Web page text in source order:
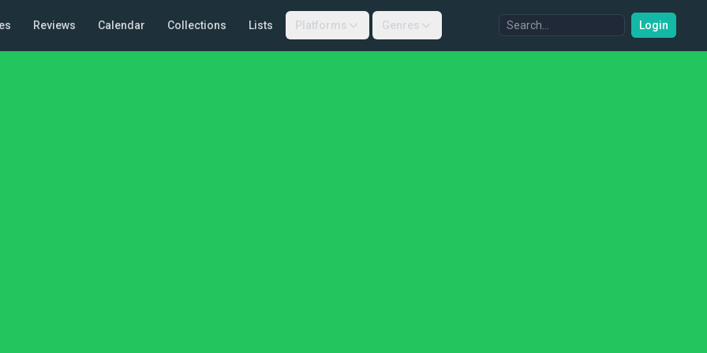
Reviews Calendar Collections Lists Platforms Genres Login